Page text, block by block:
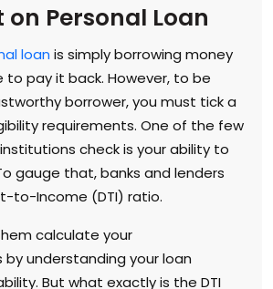
Personal Loan
loan is simply borrowing money
pay it back. However, to be
borrower, you must tick a
requirements. One of the few
check is your ability to
gauge that, banks and lenders
to-Income (DTI) ratio.
calculate your
understanding your loan
But what exactly is the DTI